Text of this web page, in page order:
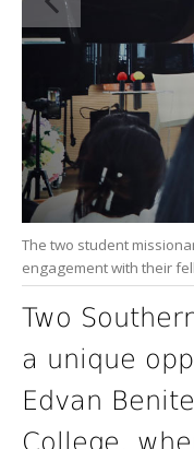
The two student
engagement with their
Two
a unique
Edvan
College,